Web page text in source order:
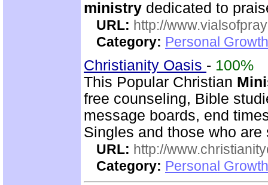
ministry dedicated to
URL: http://
Category: Personal
Christianity Oasis - 100%
This Popular Christian
free counseling, Bible
message boards, end
Singles and those who are
URL: http://
Category: Personal